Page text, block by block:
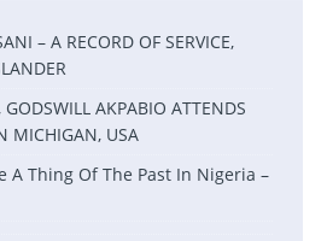
– A RECORD OF SERVICE,
GODSWILL AKPABIO ATTENDS
MICHIGAN, USA
A Thing Of The Past In Nigeria –